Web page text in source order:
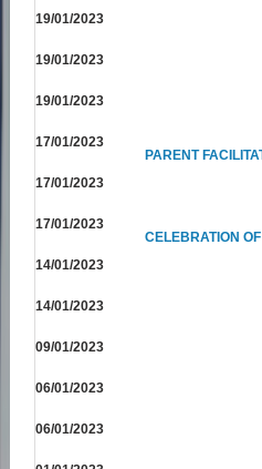
19/01/2023
19/01/2023
19/01/2023
17/01/2023
PARENT
17/01/2023
17/01/2023
CELEBRATION
14/01/2023
14/01/2023
09/01/2023
06/01/2023
06/01/2023